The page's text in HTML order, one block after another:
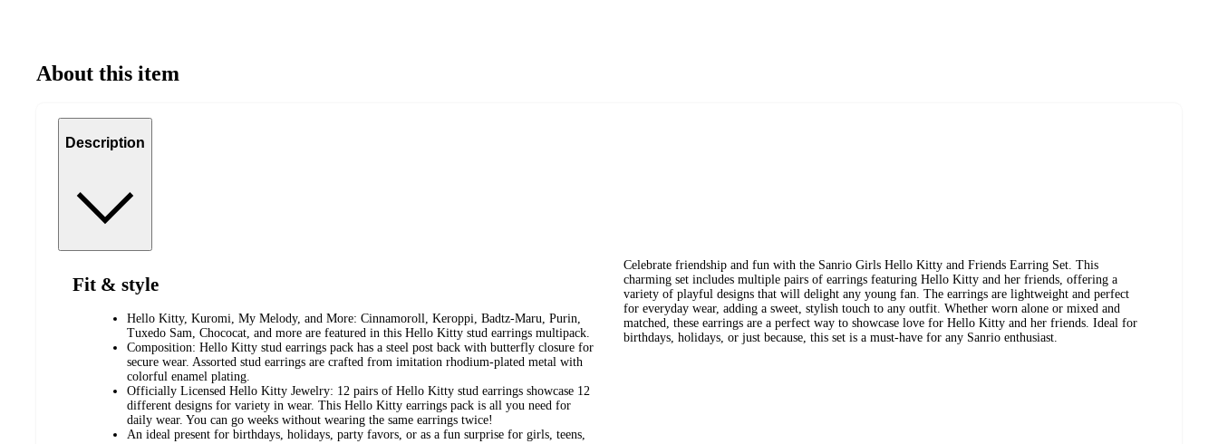
About this item
Description
Fit & style
Hello Kitty, Kuromi, My Melody, and More: Cinnamoroll, Keroppi, Badtz-Maru, Purin,
Tuxedo Sam, Chococat, and more are featured in this Hello Kitty stud earrings multipack.
Composition: Hello Kitty stud earrings pack has a steel post back with butterfly closure for
secure wear. Assorted stud earrings are crafted from imitation rhodium-plated metal with
colorful enamel plating.
Officially Licensed Hello Kitty Jewelry: 12 pairs of Hello Kitty stud earrings showcase 12
different designs for variety in wear. This Hello Kitty earrings pack is all you need for
daily wear. You can go weeks without wearing the same earrings twice!
An ideal present for birthdays, holidays, party favors, or as a fun surprise for girls, teens,
Celebrate friendship and fun with the Sanrio Girls Hello Kitty and Friends Earring Set. This
charming set includes multiple pairs of earrings featuring Hello Kitty and her friends, offering a
variety of playful designs that will delight any young fan. The earrings are lightweight and perfect
for everyday wear, adding a sweet, stylish touch to any outfit. Whether worn alone or mixed and
matched, these earrings are a perfect way to showcase love for Hello Kitty and her friends. Ideal for
birthdays, holidays, or just because, this set is a must-have for any Sanrio enthusiast.